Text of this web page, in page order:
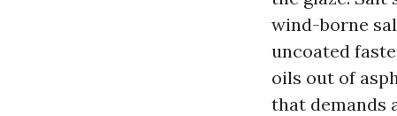
wind-borne
uncoated
oils out of
that demands